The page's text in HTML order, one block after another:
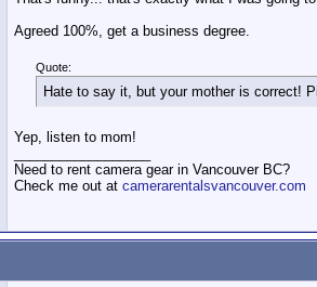
Agreed 100%, get a business degree.
Quote:
Hate to say it, but your mother is correct!
Yep, listen to mom!
Need to rent camera gear in Vancouver BC?
Check me out at camerarentalsvancouver.com